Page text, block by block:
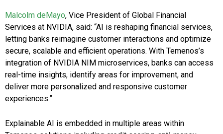
Malcolm deMayo, Vice President of Global Financial
Services at NVIDIA, said: “AI is reshaping financial services,
letting banks reimagine customer interactions and optimize
secure, scalable and efficient operations. With Temenos’s
integration of NVIDIA NIM microservices, banks can access
real-time insights, identify areas for improvement, and
deliver more personalized and responsive customer
experiences.”
Explainable AI is embedded in multiple areas within